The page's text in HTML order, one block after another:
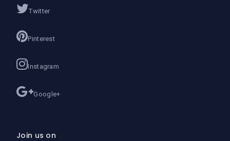
Twitter
Pinterest
Instagram
Google+
Join us on